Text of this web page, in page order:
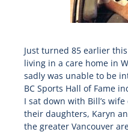
Just turned 85 earlier
living in a care home in
sadly was unable to be
BC Sports Hall of Fame
I sat down with Bill’s
their daughters, Karyn
the greater Vancouver